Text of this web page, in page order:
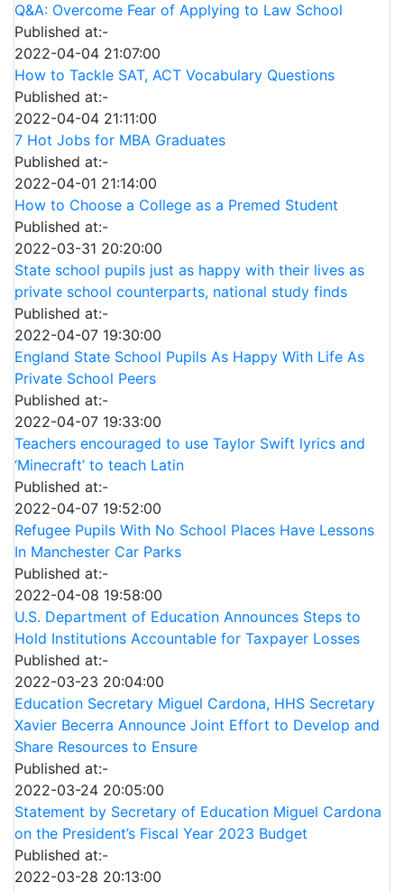
Q&A: Overcome Fear of Applying to Law School
Published at:-
2022-04-04 21:07:00
How to Tackle SAT, ACT Vocabulary Questions
Published at:-
2022-04-04 21:11:00
7 Hot Jobs for MBA Graduates
Published at:-
2022-04-01 21:14:00
How to Choose a College as a Premed Student
Published at:-
2022-03-31 20:20:00
State school pupils just as happy with their lives as
private school counterparts, national study finds
Published at:-
2022-04-07 19:30:00
England State School Pupils As Happy With Life As
Private School Peers
Published at:-
2022-04-07 19:33:00
Teachers encouraged to use Taylor Swift lyrics and
‘Minecraft’ to teach Latin
Published at:-
2022-04-07 19:52:00
Refugee Pupils With No School Places Have Lessons
In Manchester Car Parks
Published at:-
2022-04-08 19:58:00
U.S. Department of Education Announces Steps to
Hold Institutions Accountable for Taxpayer Losses
Published at:-
2022-03-23 20:04:00
Education Secretary Miguel Cardona, HHS Secretary
Xavier Becerra Announce Joint Effort to Develop and
Share Resources to Ensure
Published at:-
2022-03-24 20:05:00
Statement by Secretary of Education Miguel Cardona
on the President’s Fiscal Year 2023 Budget
Published at:-
2022-03-28 20:13:00